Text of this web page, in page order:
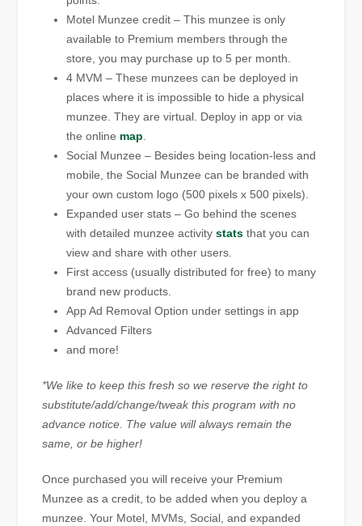
Motel Munzee credit – This munzee is only
available to Premium members through the
store, you may purchase up to 5 per month.
4 MVM – These munzees can be deployed in
places where it is impossible to hide a physical
munzee. They are virtual. Deploy in app or via
the online map.
Social Munzee – Besides being location-less and
mobile, the Social Munzee can be branded with
your own custom logo (500 pixels x 500 pixels).
Expanded user stats – Go behind the scenes
with detailed munzee activitystats that you can
view and share with other users.
First access (usually distributed for free) to many
brand new products.
App Ad Removal Option under settings in app
Advanced Filters
and more!
*We like to keep this fresh so we reserve the right to
substitute/add/change/tweak this program with no
advance notice. The value will always remain the
same, or be higher!
Once purchased you will receive your Premium
Munzee as a credit, to be added when you deploy a
munzee. Your Motel, MVMs, Social, and expanded